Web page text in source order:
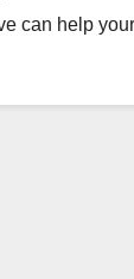
can help